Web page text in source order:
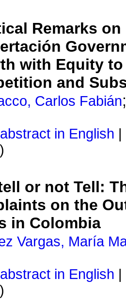
Remarks
with Equity
and
Carlos Fabián
abstract in English
)
or not Tell:
on the
in Colombia
Vargas, María
abstract in English
)